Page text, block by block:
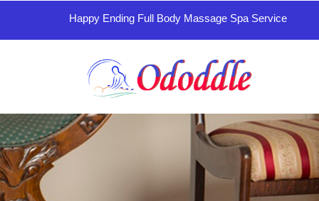
Happy Ending Full Body Massage Spa Service